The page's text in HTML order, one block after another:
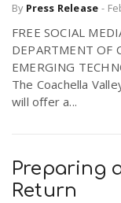
By Press Release -
FREE SOCIAL
DEPARTMENT OF
EMERGING
The Coachella
will offer a...
Preparing
Return